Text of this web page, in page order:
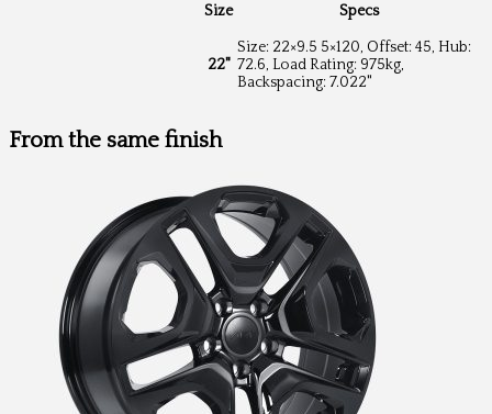
Size Specs
22"
Size: 22×9.5 5×120, Offset: 45, Hub:
72.6, Load Rating: 975kg,
Backspacing: 7.022"
From the same finish